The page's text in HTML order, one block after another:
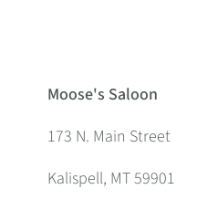
Moose's Saloon
173 N. Main Street
Kalispell, MT 59901